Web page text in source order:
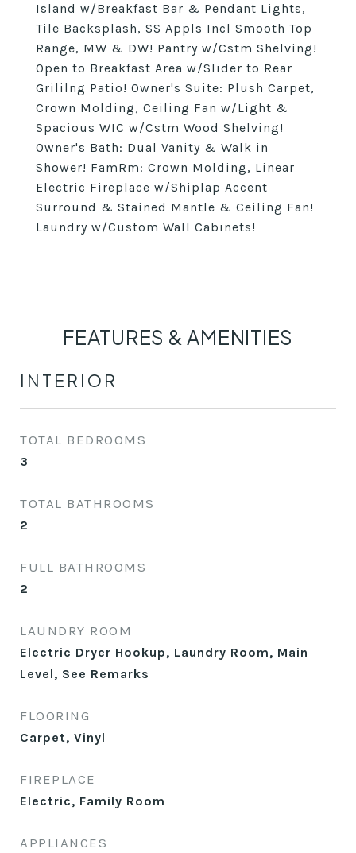
Island w/Breakfast Bar & Pendant Lights,
Tile Backsplash, SS Appls Incl Smooth Top
Range, MW & DW! Pantry w/Cstm Shelving!
Open to Breakfast Area w/Slider to Rear
Grililng Patio! Owner's Suite: Plush Carpet,
Crown Molding, Ceiling Fan w/Light &
Spacious WIC w/Cstm Wood Shelving!
Owner's Bath: Dual Vanity & Walk in
Shower! FamRm: Crown Molding, Linear
Electric Fireplace w/Shiplap Accent
Surround & Stained Mantle & Ceiling Fan!
Laundry w/Custom Wall Cabinets!
FEATURES & AMENITIES
INTERIOR
TOTAL BEDROOMS
3
TOTAL BATHROOMS
2
FULL BATHROOMS
2
LAUNDRY ROOM
Electric Dryer Hookup, Laundry Room, Main
Level, See Remarks
FLOORING
Carpet, Vinyl
FIREPLACE
Electric, Family Room
APPLIANCES